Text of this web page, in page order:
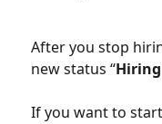
After you stop
new status “
If you want to